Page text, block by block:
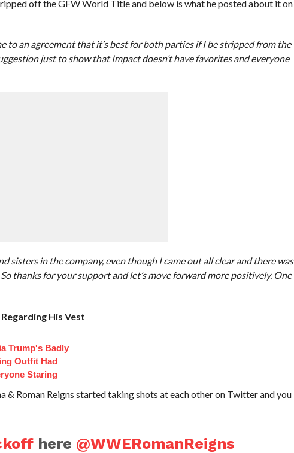
off the GFW World Title and below is what he posted about it on
to an agreement that it’s best for both parties if I be stripped from the
just to show that Impact doesn’t have favorites and everyone
sisters in the company, even though I came out all clear and there was
thanks for your support and let’s move forward more positively. One
His Vest
Trump's Badly
Outfit Had
Staring
& Roman Reigns started taking shots at each other on Twitter and you
here @WWERomanReigns